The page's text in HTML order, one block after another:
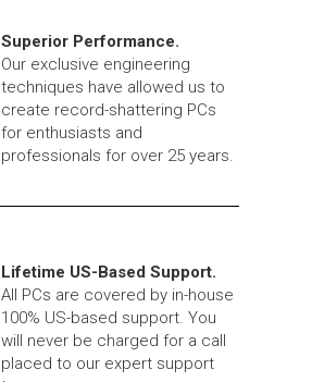
Superior Performance.
Our exclusive engineering
techniques have allowed us to
create record-shattering PCs
for enthusiasts and
professionals for over 25 years.
Lifetime US-Based Support.
All PCs are covered by in-house
100% US-based support. You
will never be charged for a call
placed to our expert support